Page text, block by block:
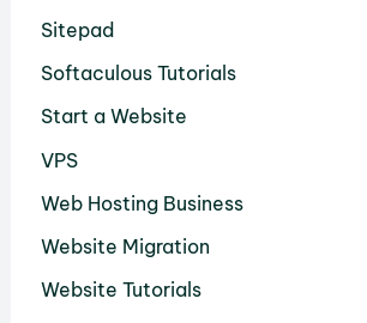
Sitepad
Softaculous Tutorials
Start a Website
VPS
Web Hosting Business
Website Migration
Website Tutorials